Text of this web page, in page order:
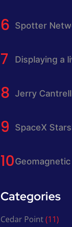
Spotter
Displaying a
Jerry
SpaceX
Categories
Cedar Point(11)